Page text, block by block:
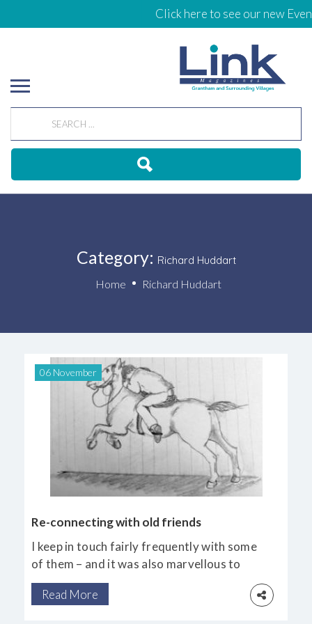
Click here to see our new Events
Category: Richard Huddart
Home
Richard Huddart
06 November
Re-connecting with old friends
I keep in touch fairly frequently with some
of them – and it was also marvellous to
catch up with those I haven’t seen for years.
Two who made their homes and practices in
Read More